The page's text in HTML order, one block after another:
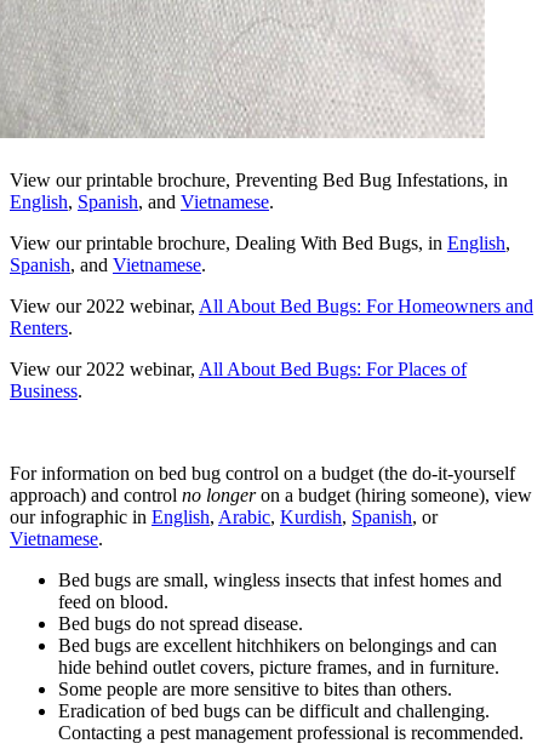
View our printable brochure, Preventing Bed Bug Infestations, in
English, Spanish, and Vietnamese.
View our printable brochure, Dealing With Bed Bugs, in English,
Spanish, and Vietnamese.
View our 2022 webinar, All About Bed Bugs: For Homeowners and
Renters.
View our 2022 webinar, All About Bed Bugs: For Places of
Business.
For information on bed bug control on a budget (the do-it-yourself
approach) and control no longeron a budget (hiring someone), view
our infographic in English, Arabic, Kurdish, Spanish, or
Vietnamese.
Bed bugs are small, wingless insects that infest homes and
feed on blood.
Bed bugs do not spread disease.
Bed bugs are excellent hitchhikers on belongings and can
hide behind outlet covers, picture frames, and in furniture.
Some people are more sensitive to bites than others.
Eradication of bed bugs can be difficult and challenging.
Contacting a pest management professional is recommended.